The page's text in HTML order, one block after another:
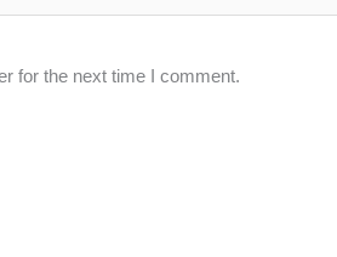
for the next time I comment.